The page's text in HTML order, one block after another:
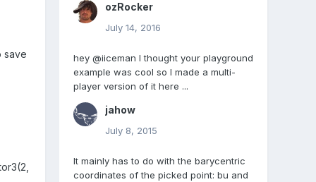
save
ozRocker
July 14, 2016
hey @iiceman I thought your playground
example was cool so I made a multi-
player version of it here ...
jahow
July 8, 2015
It mainly has to do with the barycentric
coordinates of the picked point: bu and